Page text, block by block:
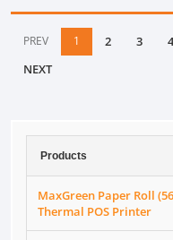
PREV 1 2 3 4
NEXT
Products
MaxGreen Paper Roll
Thermal POS Printer